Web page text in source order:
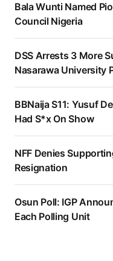
Bala Wunti Named
Council Nigeria
DSS Arrests 3 More
Nasarawa University
BBNaija S11: Yusuf
Had S*x On Show
NFF Denies
Resignation
Osun Poll: IGP
Each Polling Unit